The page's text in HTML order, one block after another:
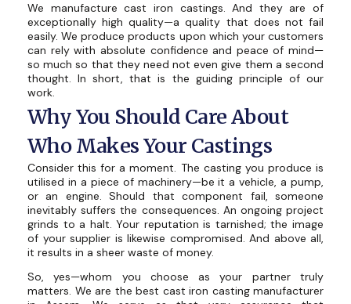
We manufacture cast iron castings. And they are of
exceptionally high quality—a quality that does not fail
easily. We produce products upon which your customers
can rely with absolute confidence and peace of mind—
so much so that they need not even give them a second
thought. In short, that is the guiding principle of our
work.
Why You Should Care About
Who Makes Your Castings
Consider this for a moment. The casting you produce is
utilised in a piece of machinery—be it a vehicle, a pump,
or an engine. Should that component fail, someone
inevitably suffers the consequences. An ongoing project
grinds to a halt. Your reputation is tarnished; the image
of your supplier is likewise compromised. And above all,
it results in a sheer waste of money.
So, yes—whom you choose as your partner truly
matters. We are the best cast iron casting manufacturer